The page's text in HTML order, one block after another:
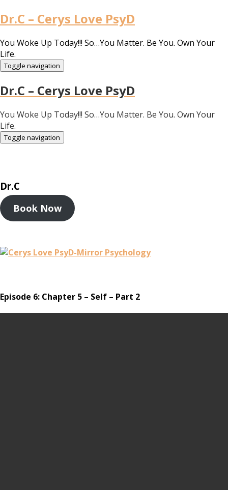
Dr.C – Cerys Love PsyD
You Woke Up Today!!! So…You Matter. Be You. Own Your
Life.
Toggle navigation
Dr.C – Cerys Love PsyD
You Woke Up Today!!! So…You Matter. Be You. Own Your
Life.
Toggle navigation
Dr.C
Book Now
Episode 6: Chapter 5 – Self – Part 2